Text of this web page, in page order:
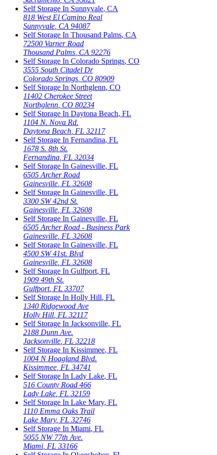
Self Storage In Sunnyvale, CA
818 West El Camino Real
Sunnyvale CA 94087
Self Storage In Thousand Palms, CA
72500 Varner Road
Thousand Palms CA 92276
Self Storage In Colorado Springs, CO
3555 South Citadel Dr
Colorado Springs CO 80909
Self Storage In Northglenn, CO
11402 Cherokee Street
Northglenn CO 80234
Self Storage In Daytona Beach, FL
1104 N. Nova Rd.
Daytona Beach FL 32117
Self Storage In Fernandina, FL
1678 S. 8th St.
Fernandina FL 32034
Self Storage In Gainesville, FL
6505 Archer Road
Gainesville FL 32608
Self Storage In Gainesville, FL
3300 SW 42nd St.
Gainesville FL 32608
Self Storage In Gainesville, FL
6505 Archer Road - Business Park
Gainesville FL 32608
Self Storage In Gainesville, FL
4500 SW 41st. Blvd
Gainesville FL 32608
Self Storage In Gulfport, FL
1909 49th St.
Gulfport, FL 33707
Self Storage In Holly Hill, FL
1340 Ridgewood Ave
Holly Hill FL 32117
Self Storage In Jacksonville, FL
2188 Dunn Ave.
Jacksonville FL 32218
Self Storage In Kissimmee, FL
1004 N Hoagland Blvd.
Kissimmee FL 34741
Self Storage In Lady Lake, FL
516 County Road 466
Lady Lake FL 32159
Self Storage In Lake Mary, FL
1110 Emma Oaks Trail
Lake Mary, FL 32746
Self Storage In Miami, FL
5055 NW 77th Ave.
Miami FL 33166